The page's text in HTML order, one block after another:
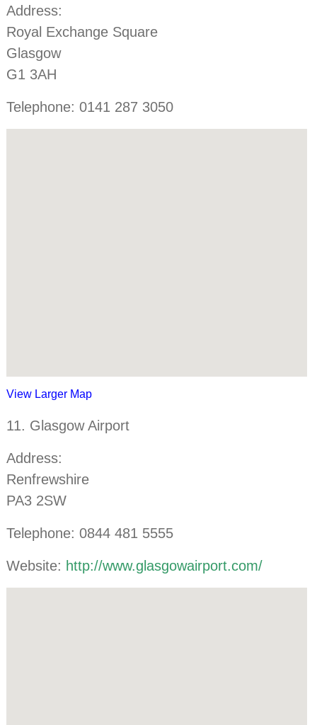
Address:
Royal Exchange Square
Glasgow
G1 3AH
Telephone: 0141 287 3050
View Larger Map
11. Glasgow Airport
Address:
Renfrewshire
PA3 2SW
Telephone: 0844 481 5555
Website: http://www.glasgowairport.com/